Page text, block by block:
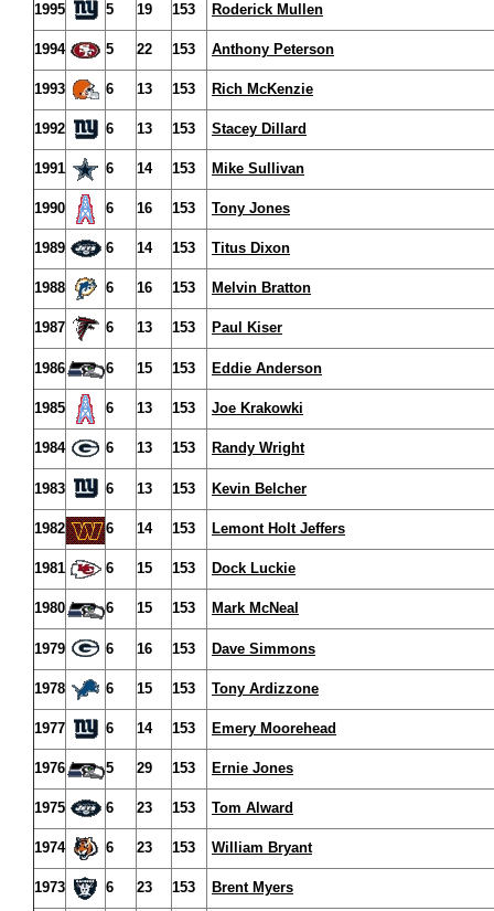
1995 5 19 153 Roderick Mullen
1994 5 22 153 Anthony Peterson
1993 6 13 153 Rich McKenzie
1992 6 13 153 Stacey Dillard
1991 6 14 153 Mike Sullivan
1990 6 16 153 Tony Jones
1989 6 14 153 Titus Dixon
1988 6 16 153 Melvin Bratton
1987 6 13 153 Paul Kiser
1986 6 15 153 Eddie Anderson
1985 6 13 153 Joe Krakowki
1984 6 13 153 Randy Wright
1983 6 13 153 Kevin Belcher
1982 6 14 153 Lemont Holt Jeffers
1981 6 15 153 Dock Luckie
1980 6 15 153 Mark McNeal
1979 6 16 153 Dave Simmons
1978 6 15 153 Tony Ardizzone
1977 6 14 153 Emery Moorehead
1976 5 29 153 Ernie Jones
1975 6 23 153 Tom Alward
1974 6 23 153 William Bryant
1973 6 23 153 Brent Myers